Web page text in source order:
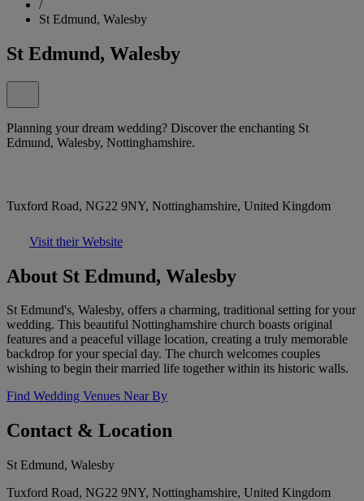
/
St Edmund, Walesby
St Edmund, Walesby
Planning your dream wedding? Discover the enchanting St
Edmund, Walesby, Nottinghamshire.
Tuxford Road, NG22 9NY, Nottinghamshire, United Kingdom
Visit their Website
About St Edmund, Walesby
St Edmund's, Walesby, offers a charming, traditional setting for your
wedding. This beautiful Nottinghamshire church boasts original
features and a peaceful village location, creating a truly memorable
backdrop for your special day. The church welcomes couples
wishing to begin their married life together within its historic walls.
Find Wedding Venues Near By
Contact & Location
St Edmund, Walesby
Tuxford Road, NG22 9NY, Nottinghamshire, United Kingdom